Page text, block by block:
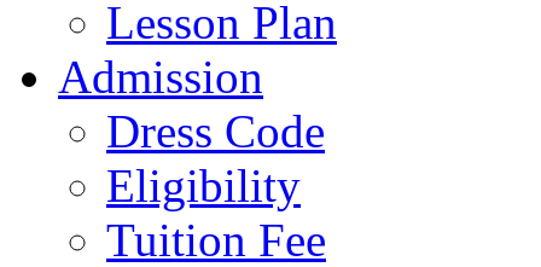
Lesson Plan
Admission
Dress Code
Eligibility
Tuition Fee